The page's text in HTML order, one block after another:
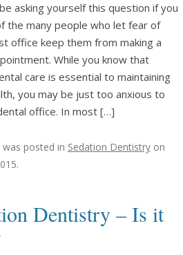
asking yourself this question if you
the many people who let fear of
office keep them from making a
While you know that
care is essential to maintaining
you may be just too anxious to
office. In most […]
was posted in Sedation Dentistryon
.
Dentistry – Is it